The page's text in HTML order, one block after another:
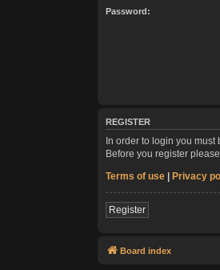
Password:
REGISTER
In order to login you
Before you register
Terms of use | Privacy
Register
Board index